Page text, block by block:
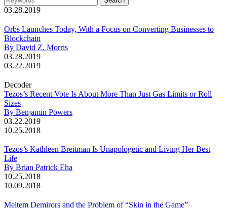
03.28.2019
Orbs Launches Today, With a Focus on Converting Businesses to
Blockchain
By David Z. Morris
03.28.2019
03.22.2019
Decoder
Tezos’s Recent Vote Is About More Than Just Gas Limits or Roll
Sizes
By Benjamin Powers
03.22.2019
10.25.2018
Tezos’s Kathleen Breitman Is Unapologetic and Living Her Best
Life
By Brian Patrick Eha
10.25.2018
10.09.2018
Meltem Demirors and the Problem of “Skin in the Game”